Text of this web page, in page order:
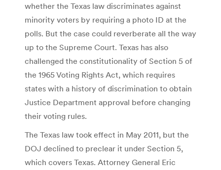
whether the Texas law discriminates against
minority voters by requiring a photo ID at the
polls. But the case could reverberate all the way
up to the Supreme Court. Texas has also
challenged the constitutionality of Section 5 of
the 1965 Voting Rights Act, which requires
states with a history of discrimination to obtain
Justice Department approval before changing
their voting rules.
The Texas law took effect in May 2011, but the
DOJ declined to preclear it under Section 5,
which covers Texas. Attorney General Eric